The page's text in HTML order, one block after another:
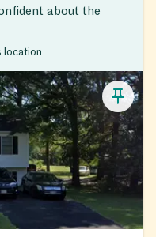
about the
location